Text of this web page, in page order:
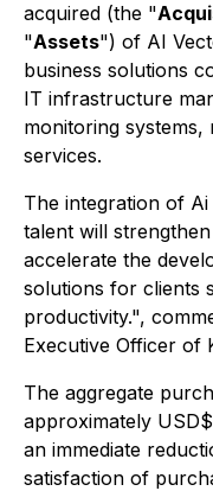
acquired (the "
"Assets") of AI
business solutions
IT infrastructure
monitoring
services.
The integration of
talent will
accelerate the
solutions for clients
productivity.",
Executive Officer of
The aggregate
approximately
an immediate
satisfaction of